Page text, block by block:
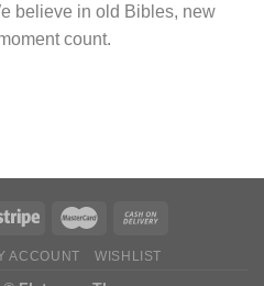
believe in old Bibles, new
count.
ACCOUNT WISHLIST